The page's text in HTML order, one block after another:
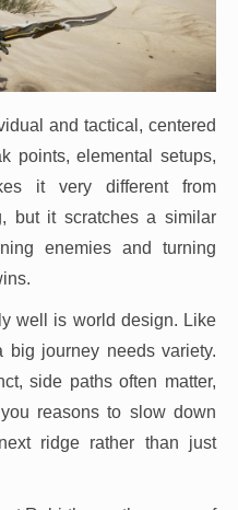
and tactical, centered
points, elemental setups,
it very different from
but it scratches a similar
enemies and turning
well is world design. Like
big journey needs variety.
side paths often matter,
reasons to slow down
ridge rather than just